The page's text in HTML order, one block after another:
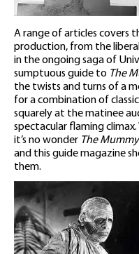
A range of articles covers
production, from the
in the ongoing saga of
sumptuous guide to The
the twists and turns of a
for a combination of
squarely at the matinee
spectacular flaming
it’s no wonder The
and this guide magazine
them.